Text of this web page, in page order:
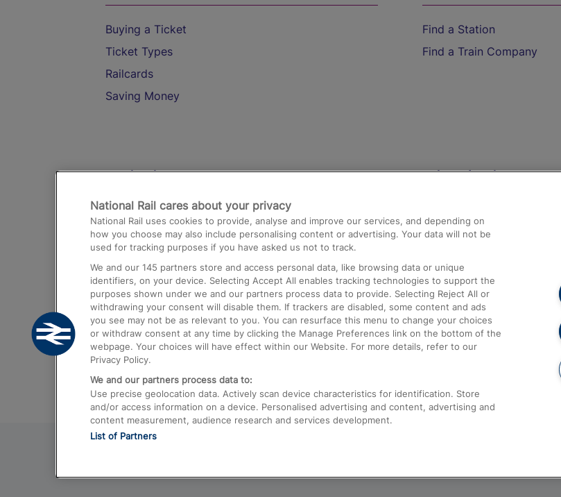
Buying a Ticket
Ticket Types
Railcards
Saving Money
Find a Station
Find a Train Company
Destinations
Trains from London Paddington to Heathrow
Airport
Trains from London to Birmingham
Trains from Edinburgh to Kings Cross
Trains from Gatwick Airport to London
Help and Assistance
Compensation and Refunds
Contact Us
Complaints
Passenger Assist
Media
Text 61016
National Rail cares about your privacy
National Rail uses cookies to provide, analyse and improve our services, and depending on
how you choose may also include personalising content or advertising. Your data will not be
used for tracking purposes if you have asked us not to track.
We and our 145 partners store and access personal data, like browsing data or unique
identifiers, on your device. Selecting Accept All enables tracking technologies to support the
purposes shown under we and our partners process data to provide. Selecting Reject All or
withdrawing your consent will disable them. If trackers are disabled, some content and ads
you see may not be as relevant to you. You can resurface this menu to change your choices
or withdraw consent at any time by clicking the Manage Preferences link on the bottom of the
webpage. Your choices will have effect within our Website. For more details, refer to our
Privacy Policy.
We and our partners process data to:
Use precise geolocation data. Actively scan device characteristics for identification. Store
and/or access information on a device. Personalised advertising and content, advertising and
content measurement, audience research and services development.
List of Partners